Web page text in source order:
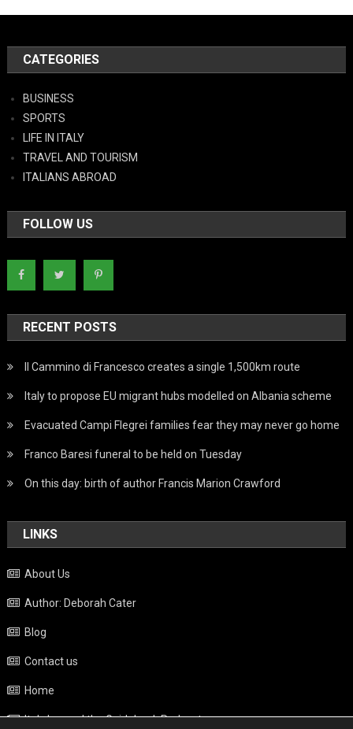
CATEGORIES
BUSINESS
SPORTS
LIFE IN ITALY
TRAVEL AND TOURISM
ITALIANS ABROAD
FOLLOW US
RECENT POSTS
Il Cammino di Francesco creates a single 1,500km route
Italy to propose EU migrant hubs modelled on Albania scheme
Evacuated Campi Flegrei families fear they may never go home
Franco Baresi funeral to be held on Tuesday
On this day: birth of author Francis Marion Crawford
LINKS
About Us
Author: Deborah Cater
Blog
Contact us
Home
Italy beyond the Guidebook Podcast